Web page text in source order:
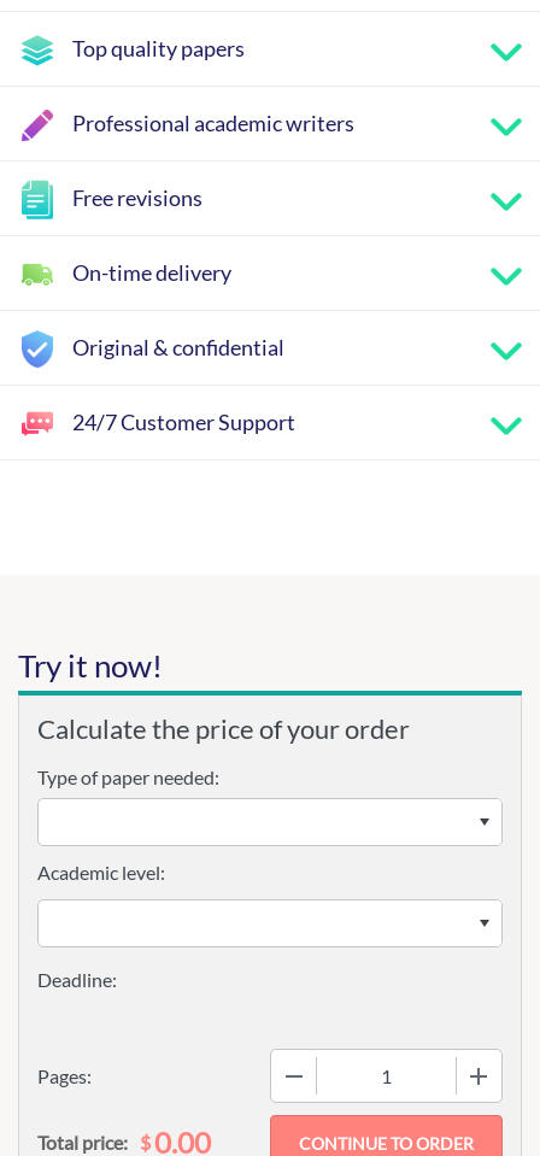
Top quality papers
Professional academic writers
Free revisions
On-time delivery
Original & confidential
24/7 Customer Support
Try it now!
Calculate the price of your order
Type of paper needed:
Pages:
Academic level:
Total price: $0.00